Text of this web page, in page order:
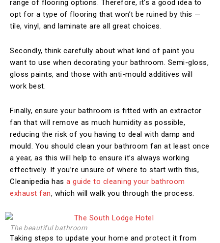
range of flooring options. Therefore, it’s a good idea to
opt for a type of flooring that won’t be ruined by this —
tile, vinyl, and laminate are all great choices.
Secondly, think carefully about what kind of paint you
want to use when decorating your bathroom. Semi-gloss,
gloss paints, and those with anti-mould additives will
work best.
Finally, ensure your bathroom is fitted with an extractor
fan that will remove as much humidity as possible,
reducing the risk of you having to deal with damp and
mould. You should clean your bathroom fan at least once
a year, as this will help to ensure it’s always working
effectively. If you’re unsure of where to start with this,
Cleanipedia has a guide to cleaning your bathroom
exhaust fan, which will walk you through the process.
The beautiful bathroom
Taking steps to update your home and protect it from